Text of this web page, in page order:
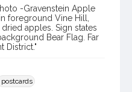
-Gravenstein Apple
foreground Vine Hill,
apples. Sign states
Bear Flag. Far
District."
postcards